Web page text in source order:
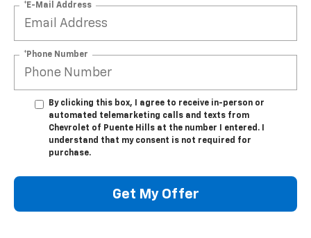
*E-Mail Address
*Phone Number
By clicking this box, I agree to receive in-person or
automated telemarketing calls and texts from
Chevrolet of Puente Hills at the number I entered. I
understand that my consent is not required for
purchase.
Get My Offer